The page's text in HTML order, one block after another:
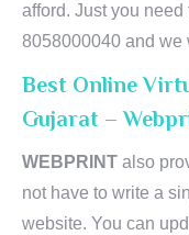
afford. Just you
8058000040 and we
Best Online
Gujarat –
WEBPRINT also
not have to write a
website. You can